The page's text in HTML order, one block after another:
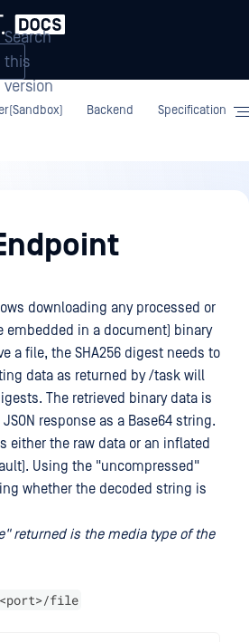
Search
this
version
Backend
Specification
downloading any processed or
embedded in a document) binary
a file, the SHA256 digest needs to
data as returned by /task will
The retrieved binary data is
response as a Base64 string.
either the raw data or an inflated
Using the "uncompressed"
whether the decoded string is
returned is the media type of the
file